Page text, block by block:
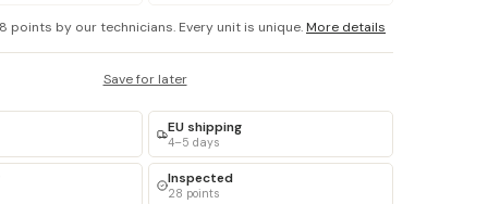
points by our technicians. Every unit is unique.More details
Save for later
EU shipping
4–5 days
Inspected
28 points